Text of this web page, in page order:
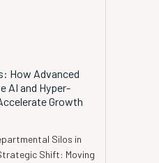
How Advanced
AI and Hyper-
Growth
Silos in
Shift: Moving